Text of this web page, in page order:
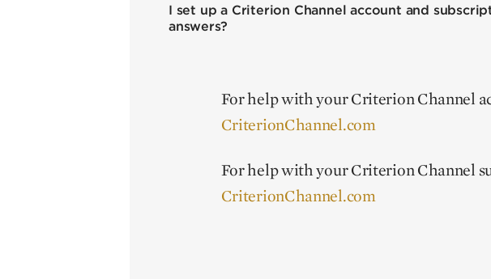
I set up a Criterion Channel account and
answers?
For help with your Criterion Channel
CriterionChannel.com
For help with your Criterion Channel
CriterionChannel.com